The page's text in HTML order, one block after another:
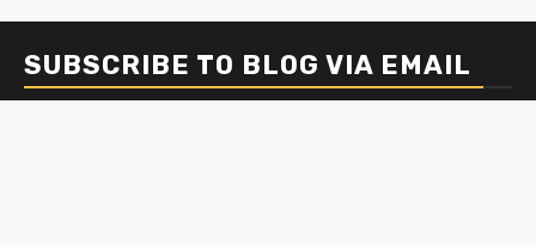
SUBSCRIBE TO BLOG VIA EMAIL